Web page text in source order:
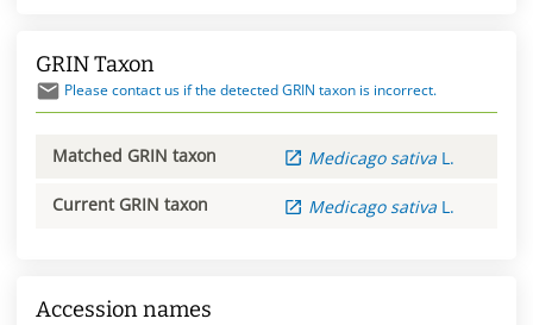
GRIN Taxon
Please contact us if the detected GRIN taxon is incorrect.
Matched GRIN taxon Medicago sativa L.
Current GRIN taxon Medicago sativa L.
Accession names